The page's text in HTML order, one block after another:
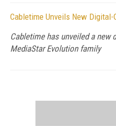
Cabletime Unveils New
Cabletime has unveiled a
MediaStar Evolution family